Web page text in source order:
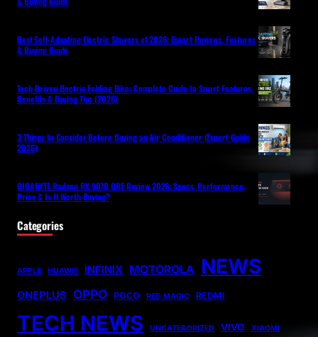
Best Self-Adapting Electric Shavers of 2026: Expert Reviews, Features
& Buying Guide
Tech-Driven Electric Folding Bike: Complete Guide to Smart Features,
Benefits & Buying Tips (2026)
3 Things to Consider Before Buying an Air Conditioner (Expert Guide
2026)
GIGABYTE Radeon RX 9070 GRE Review 2026: Specs, Performance,
Price & Is It Worth Buying?
Categories
APPLE HUAWEI INFINIX MOTOROLA NEWS
ONEPLUS OPPO POCO RED MAGIC REDMI
TECH NEWS UNCATEGORIZED VIVO XIAOMI